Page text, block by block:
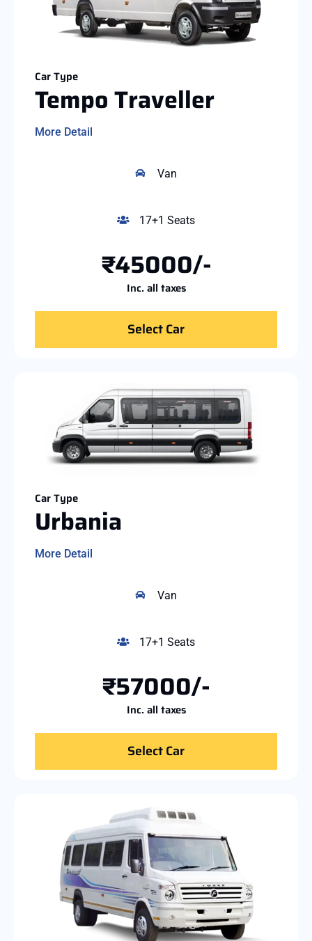
Car Type
Tempo Traveller
More Detail
Van
17+1 Seats
₹45000/-
Inc. all taxes
Select Car
Car Type
Urbania
More Detail
Van
17+1 Seats
₹57000/-
Inc. all taxes
Select Car